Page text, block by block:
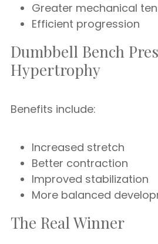
Greater mechanical
Efficient progression
Dumbbell Bench
Hypertrophy
Benefits include:
Increased stretch
Better contraction
Improved stabilization
More balanced
The Real Winner